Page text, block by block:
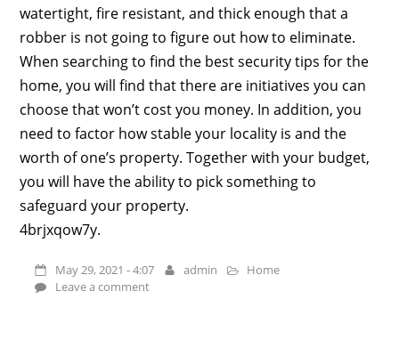
watertight, fire resistant, and thick enough that a
robber is not going to figure out how to eliminate.
When searching to find the best security tips for the
home, you will find that there are initiatives you can
choose that won’t cost you money. In addition, you
need to factor how stable your locality is and the
worth of one’s property. Together with your budget,
you will have the ability to pick something to
safeguard your property.
4brjxqow7y.
May 29, 2021 - 4:07 admin
Home
Leave a comment